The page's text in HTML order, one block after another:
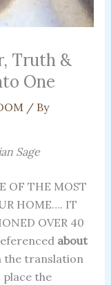
Truth &
One
/ By
Sage
OF THE MOST
HOME…. IT
OVER 40
about
the translation
place the